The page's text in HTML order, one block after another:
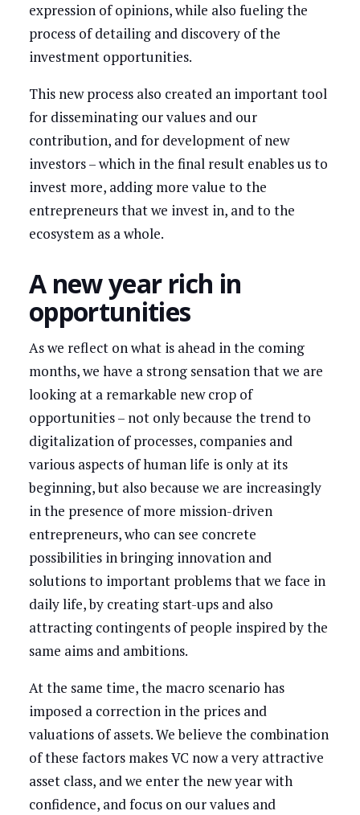
expression of opinions, while also fueling the
process of detailing and discovery of the
investment opportunities.
This new process also created an important tool
for disseminating our values and our
contribution, and for development of new
investors – which in the final result enables us to
invest more, adding more value to the
entrepreneurs that we invest in, and to the
ecosystem as a whole.
A new year rich in
opportunities
As we reflect on what is ahead in the coming
months, we have a strong sensation that we are
looking at a remarkable new crop of
opportunities – not only because the trend to
digitalization of processes, companies and
various aspects of human life is only at its
beginning, but also because we are increasingly
in the presence of more mission-driven
entrepreneurs, who can see concrete
possibilities in bringing innovation and
solutions to important problems that we face in
daily life, by creating start-ups and also
attracting contingents of people inspired by the
same aims and ambitions.
At the same time, the macro scenario has
imposed a correction in the prices and
valuations of assets. We believe the combination
of these factors makes VC now a very attractive
asset class, and we enter the new year with
confidence, and focus on our values and